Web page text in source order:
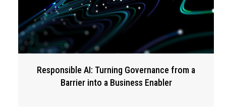
Responsible AI: Turning Governance from a
Barrier into a Business Enabler